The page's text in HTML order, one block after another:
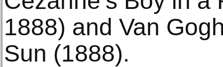
1888) and Van
Sun (1888).